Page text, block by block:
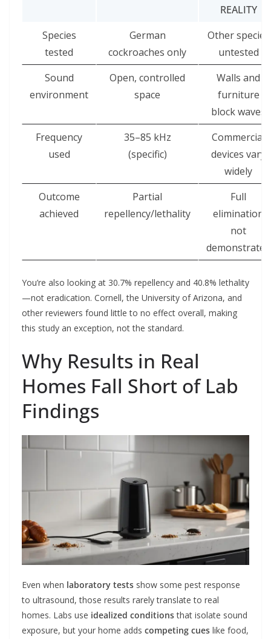
REALITY
Species
tested
German
cockroaches only
Other species
untested
Sound
environment
Open, controlled
space
Walls and
furniture
block waves
Frequency
used
35–85 kHz
(specific)
Commercial
devices vary
widely
Outcome
achieved
Partial
repellency/lethality
Full
elimination
not
demonstrated
You’re also looking at 30.7% repellency and 40.8% lethality
—not eradication. Cornell, the University of Arizona, and
other reviewers found little to no effect overall, making
this study an exception, not the standard.
Why Results in Real
Homes Fall Short of Lab
Findings
Even when laboratory tests show some pest response
to ultrasound, those results rarely translate to real
homes. Labs use idealized conditionsthat isolate sound
exposure, but your home adds competing cues like food,